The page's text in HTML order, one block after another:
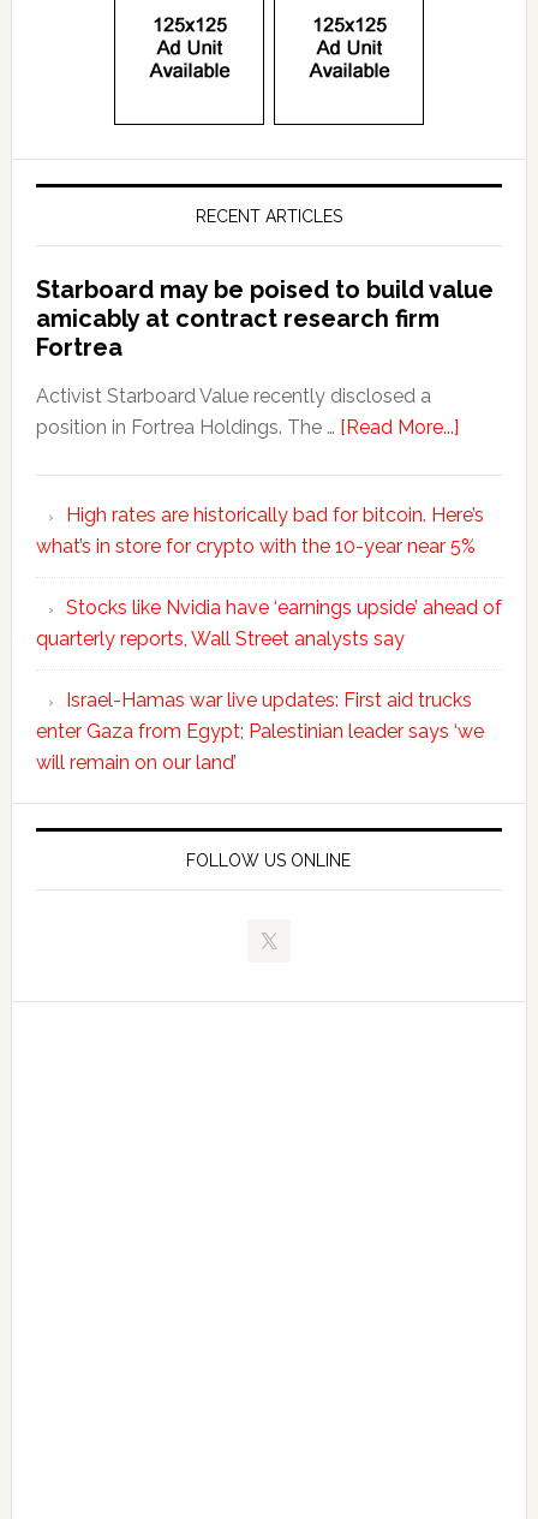
RECENT ARTICLES
Starboard may be poised to build value
amicably at contract research firm
Fortrea
Activist Starboard Value recently disclosed a
position in Fortrea Holdings. The … [Read More...]
High rates are historically bad for bitcoin. Here’s
what’s in store for crypto with the 10-year near 5%
Stocks like Nvidia have ‘earnings upside’ ahead of
quarterly reports, Wall Street analysts say
Israel-Hamas war live updates: First aid trucks
enter Gaza from Egypt; Palestinian leader says ‘we
will remain on our land’
FOLLOW US ONLINE